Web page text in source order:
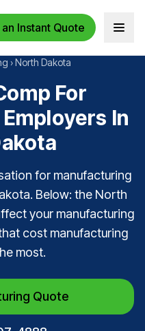
Instant Quote Open
›North Dakota
For
In
for manufacturing
Below: the North
your manufacturing
cost manufacturing
most.
Quote